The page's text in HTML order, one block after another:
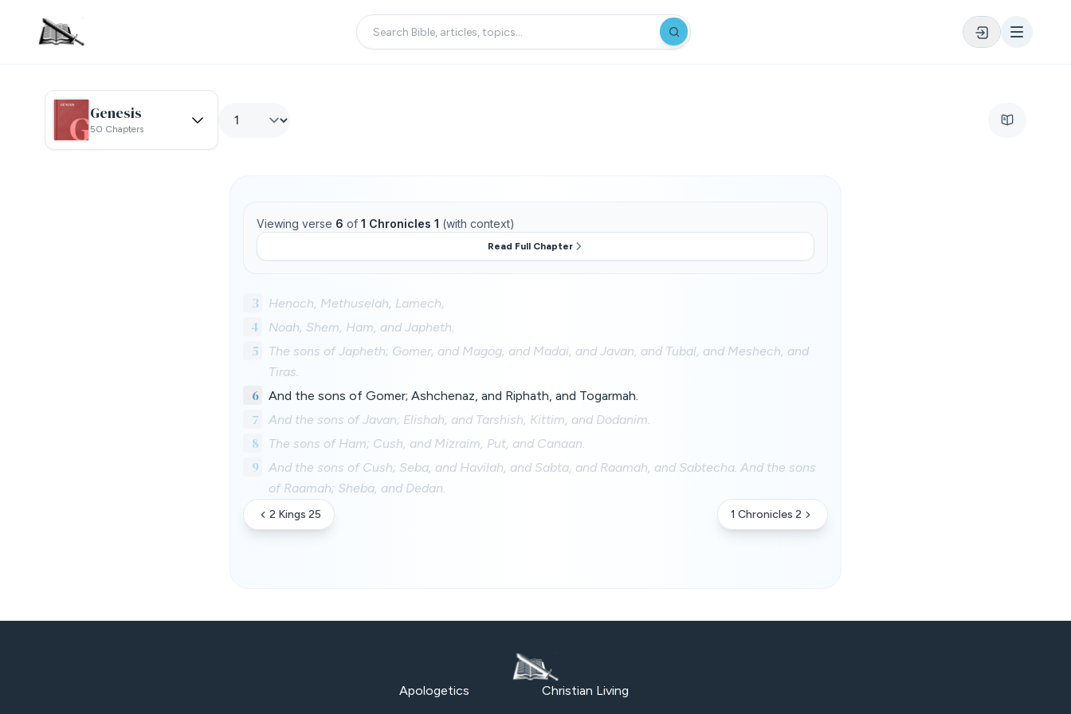
Genesis
50 Chapters
Viewing verse 6 of 1 Chronicles 1 (with context)
Read Full Chapter
3 Henoch, Methuselah, Lamech,
4 Noah, Shem, Ham, and Japheth.
5
The sons of Japheth; Gomer, and Magog, and Madai, and Javan, and Tubal, and Meshech, and
Tiras.
6 And the sons of Gomer; Ashchenaz, and Riphath, and Togarmah.
7 And the sons of Javan; Elishah, and Tarshish, Kittim, and Dodanim.
8 The sons of Ham; Cush, and Mizraim, Put, and Canaan.
9
And the sons of Cush; Seba, and Havilah, and Sabta, and Raamah, and Sabtecha. And the sons
of Raamah; Sheba, and Dedan.
2 Kings 25 1 Chronicles 2
Apologetics Christian Living